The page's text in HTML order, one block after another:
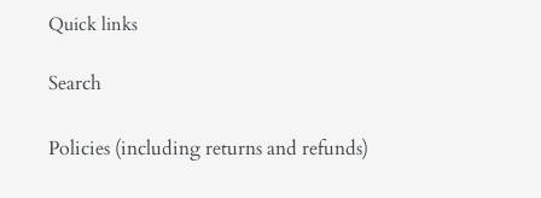
Quick links
Search
Policies (including returns and refunds)